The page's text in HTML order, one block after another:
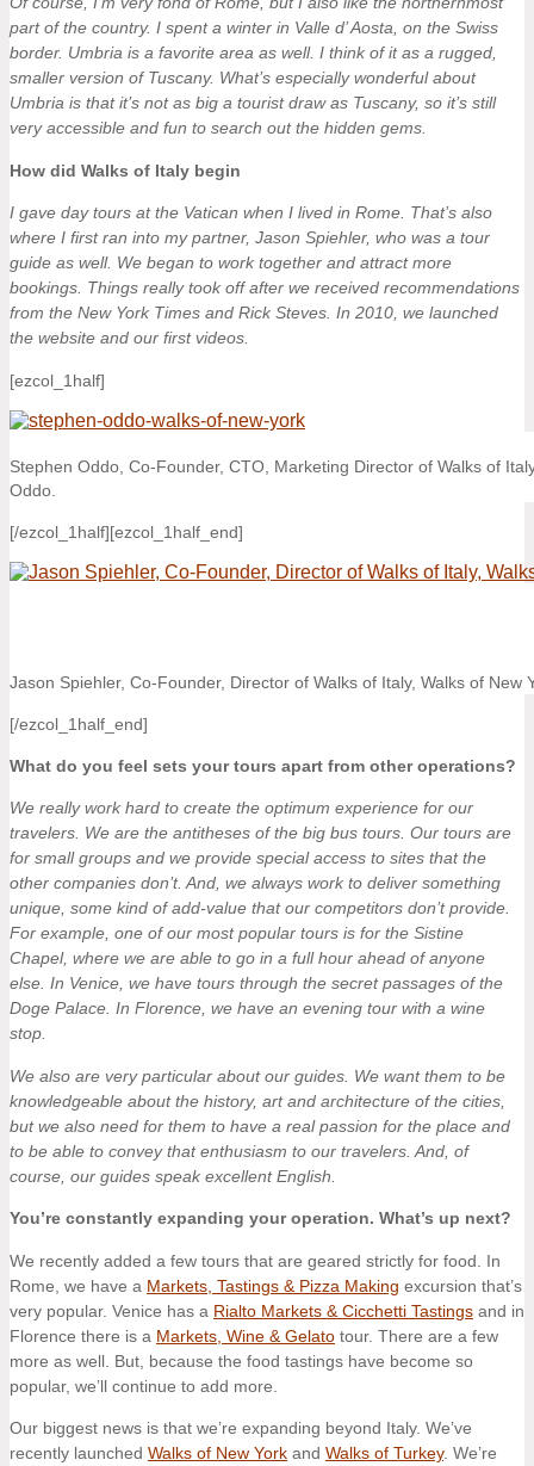
part of the country. I spent a winter in Valle d’ Aosta, on the Swiss
border. Umbria is a favorite area as well. I think of it as a rugged,
smaller version of Tuscany. What’s especially wonderful about
Umbria is that it’s not as big a tourist draw as Tuscany, so it’s still
very accessible and fun to search out the hidden gems.
How did Walks of Italy begin
I gave day tours at the Vatican when I lived in Rome. That’s also
where I first ran into my partner, Jason Spiehler, who was a tour
guide as well. We began to work together and attract more
bookings. Things really took off after we received recommendations
from the New York Times and Rick Steves. In 2010, we launched
the website and our first videos.
[ezcol_1half]
Stephen Oddo, Co-Founder, CTO, Marketing Director of Walks of
Oddo.
[/ezcol_1half][ezcol_1half_end]
Jason Spiehler, Co-Founder, Director of Walks of Italy, Walks of
[/ezcol_1half_end]
What do you feel sets your tours apart from other operations?
We really work hard to create the optimum experience for our
travelers. We are the antitheses of the big bus tours. Our tours are
for small groups and we provide special access to sites that the
other companies don’t. And, we always work to deliver something
unique, some kind of add-value that our competitors don’t provide.
For example, one of our most popular tours is for the Sistine
Chapel, where we are able to go in a full hour ahead of anyone
else. In Venice, we have tours through the secret passages of the
Doge Palace. In Florence, we have an evening tour with a wine
stop.
We also are very particular about our guides. We want them to be
knowledgeable about the history, art and architecture of the cities,
but we also need for them to have a real passion for the place and
to be able to convey that enthusiasm to our travelers. And, of
course, our guides speak excellent English.
You’re constantly expanding your operation. What’s up next?
We recently added a few tours that are geared strictly for food. In
Rome, we have a Markets, Tastings & Pizza Making excursion that’s
very popular. Venice has a Rialto Markets & Cicchetti Tastings and in
Florence there is a Markets, Wine & Gelato tour. There are a few
more as well. But, because the food tastings have become so
popular, we’ll continue to add more.
Our biggest news is that we’re expanding beyond Italy. We’ve
recently launched Walks of New York and Walks of Turkey. We’re